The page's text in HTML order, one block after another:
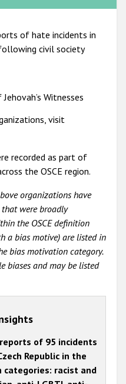
of hate incidents in
civil society
Witnesses
visit
recorded as part of
the OSCE region.
organizations have
that were broadly
the OSCE definition
a bias motive) are listed in
bias motivation category.
biases and may be listed
reports of 95 incidents
Republic in the
racist and